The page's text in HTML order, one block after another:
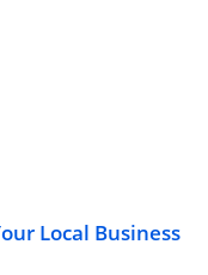
Local Business